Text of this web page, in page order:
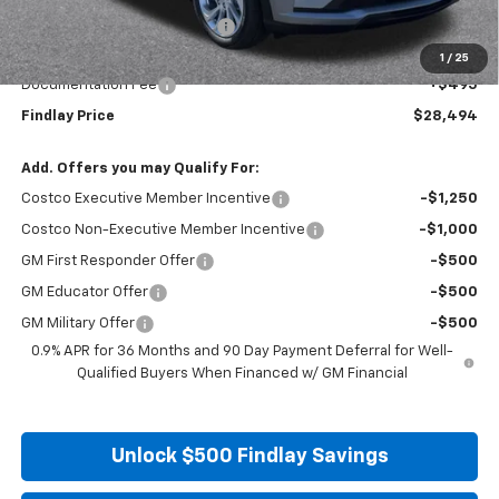
1 / 25
Price reduction below MSRP: -$1,991
Internet Price:
$27,999
Documentation Fee
+$495
Findlay Price $28,494
Add. Offers you may Qualify For:
Costco Executive Member Incentive -$1,250
Costco Non-Executive Member Incentive -$1,000
GM First Responder Offer -$500
GM Educator Offer -$500
GM Military Offer
-$500
0.9% APR for 36 Months and 90 Day Payment Deferral for Well-
Qualified Buyers When Financed w/ GM Financial
Unlock $500 Findlay Savings